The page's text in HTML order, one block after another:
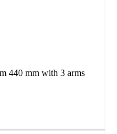
440 mm with 3 arms